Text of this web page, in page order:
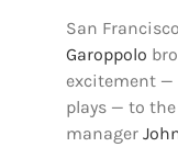
San
Garoppolo
excitement —
plays — to the
manager